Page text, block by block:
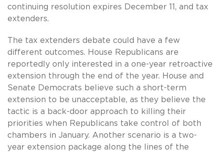
continuing resolution expires December 11, and tax
extenders.
The tax extenders debate could have a few
different outcomes. House Republicans are
reportedly only interested in a one-year retroactive
extension through the end of the year. House and
Senate Democrats believe such a short-term
extension to be unacceptable, as they believe the
tactic is a back-door approach to killing their
priorities when Republicans take control of both
chambers in January. Another scenario is a two-
year extension package along the lines of the